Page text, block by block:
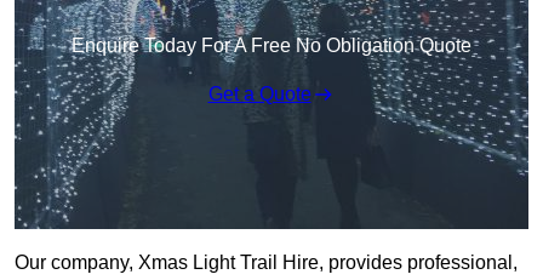
Enquire Today For A Free No Obligation Quote
Get a Quote
Our company, Xmas Light Trail Hire, provides professional,